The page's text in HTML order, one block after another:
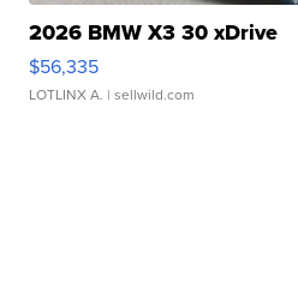
2026 BMW X3 30 xDrive
$56,335
LOTLINX A. | sellwild.com